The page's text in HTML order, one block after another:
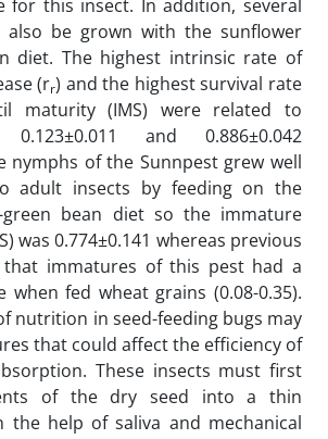
for this insect. In addition, several
also be grown with the sunflower
diet. The highest intrinsic rate of
(rr) and the highest survival rate
maturity (IMS) were related to
and 0.886±0.042
nymphs of the Sunnpest grew well
adult insects by feeding on the
green bean diet so the immature
was 0.774±0.141 whereas previous
that immatures of this pest had a
when fed wheat grains (0.08-0.35).
nutrition in seed-feeding bugs may
that could affect the efficiency of
These insects must first
of the dry seed into a thin
the help of saliva and mechanical